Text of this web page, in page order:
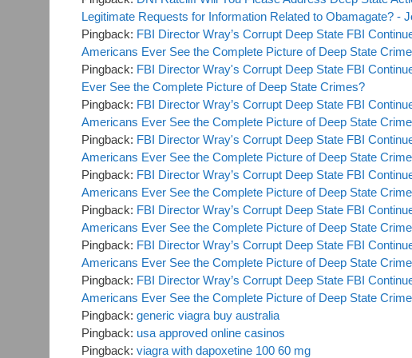
Legitimate Requests for Information Related to Obamagate? -
Pingback: FBI Director Wray’s Corrupt Deep State FBI
Americans Ever See the Complete Picture of Deep State
Pingback: FBI Director Wray's Corrupt Deep State FBI
Ever See the Complete Picture of Deep State Crimes?
Pingback: FBI Director Wray’s Corrupt Deep State FBI
Americans Ever See the Complete Picture of Deep State
Pingback: FBI Director Wray's Corrupt Deep State FBI
Americans Ever See the Complete Picture of Deep State
Pingback: FBI Director Wray’s Corrupt Deep State FBI
Americans Ever See the Complete Picture of Deep State
Pingback: FBI Director Wray’s Corrupt Deep State FBI
Americans Ever See the Complete Picture of Deep State
Pingback: FBI Director Wray’s Corrupt Deep State FBI
Americans Ever See the Complete Picture of Deep State
Pingback: FBI Director Wray’s Corrupt Deep State FBI
Americans Ever See the Complete Picture of Deep State
Pingback: generic viagra buy australia
Pingback: usa approved online casinos
Pingback: viagra with dapoxetine 100 60 mg